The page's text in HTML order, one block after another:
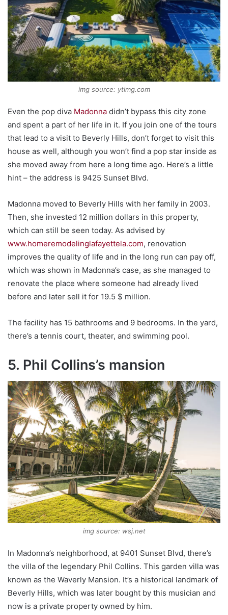
img source: ytimg.com
Even the pop diva Madonna didn’t bypass this city zone
and spent a part of her life in it. If you join one of the tours
that lead to a visit to Beverly Hills, don’t forget to visit this
house as well, although you won’t find a pop star inside as
she moved away from here a long time ago. Here’s a little
hint – the address is 9425 Sunset Blvd.
Madonna moved to Beverly Hills with her family in 2003.
Then, she invested 12 million dollars in this property,
which can still be seen today. As advised by
www.homeremodelinglafayettela.com, renovation
improves the quality of life and in the long run can pay off,
which was shown in Madonna’s case, as she managed to
renovate the place where someone had already lived
before and later sell it for 19.5 $ million.
The facility has 15 bathrooms and 9 bedrooms. In the yard,
there’s a tennis court, theater, and swimming pool.
5. Phil Collins’s mansion
img source: wsj.net
In Madonna’s neighborhood, at 9401 Sunset Blvd, there’s
the villa of the legendary Phil Collins. This garden villa was
known as the Waverly Mansion. It’s a historical landmark of
Beverly Hills, which was later bought by this musician and
now is a private property owned by him.